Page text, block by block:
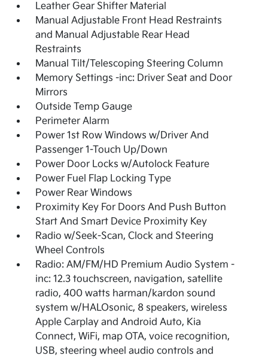
Leather Gear Shifter Material
Manual Adjustable Front Head Restraints
and Manual Adjustable Rear Head
Restraints
Manual Tilt/Telescoping Steering Column
Memory Settings -inc: Driver Seat and Door
Mirrors
Outside Temp Gauge
Perimeter Alarm
Power 1st Row Windows w/Driver And
Passenger 1-Touch Up/Down
Power Door Locks w/Autolock Feature
Power Fuel Flap Locking Type
Power Rear Windows
Proximity Key For Doors And Push Button
Start And Smart Device Proximity Key
Radio w/Seek-Scan, Clock and Steering
Wheel Controls
Radio: AM/FM/HD Premium Audio System -
inc: 12.3 touchscreen, navigation, satellite
radio, 400 watts harman/kardon sound
system w/HALOsonic, 8 speakers, wireless
Apple Carplay and Android Auto, Kia
Connect, WiFi, map OTA, voice recognition,
USB, steering wheel audio controls and